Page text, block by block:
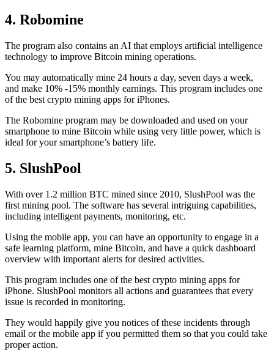
4. Robomine
The program also contains an AI that employs artificial intelligence
technology to improve Bitcoin mining operations.
You may automatically mine 24 hours a day, seven days a week,
and make 10% -15% monthly earnings. This program includes one
of the best crypto mining apps for iPhones.
The Robomine program may be downloaded and used on your
smartphone to mine Bitcoin while using very little power, which is
ideal for your smartphone’s battery life.
5. SlushPool
With over 1.2 million BTC mined since 2010, SlushPool was the
first mining pool. The software has several intriguing capabilities,
including intelligent payments, monitoring, etc.
Using the mobile app, you can have an opportunity to engage in a
safe learning platform, mine Bitcoin, and have a quick dashboard
overview with important alerts for desired activities.
This program includes one of the best crypto mining apps for
iPhone. SlushPool monitors all actions and guarantees that every
issue is recorded in monitoring.
They would happily give you notices of these incidents through
email or the mobile app if you permitted them so that you could take
proper action.